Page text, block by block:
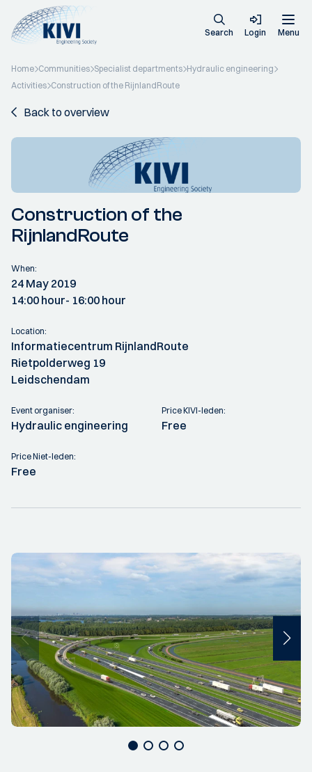
Search Login Menu
Home Communities Specialist departments Hydraulic engineering
Activities Construction of the RijnlandRoute
Back to overview
Construction of the
RijnlandRoute
When:
24 May 2019
14:00 hour- 16:00 hour
Location:
Informatiecentrum RijnlandRoute
Rietpolderweg 19
Leidschendam
Event organiser:
Hydraulic engineering
Price KIVI-leden:
Free
Price Niet-leden:
Free